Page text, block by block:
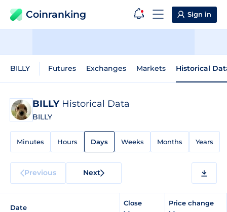
Coinranking Sign in
BILLY Futures Exchanges Markets Historical
BILLY Historical Data
BILLY
Minutes Hours Days Weeks Months Years
Previous Next
Date
Close Price change